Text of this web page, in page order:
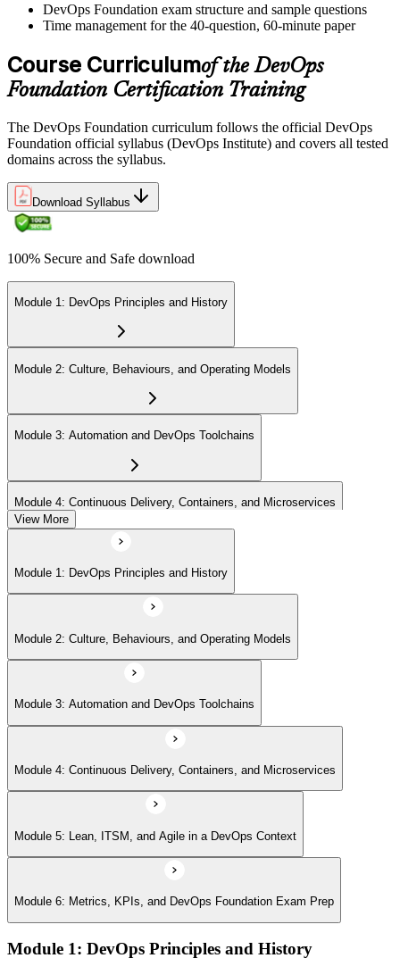
DevOps Foundation exam structure and sample questions
Time management for the 40-question, 60-minute paper
Course Curriculumof the DevOps
Foundation Certification Training
The DevOps Foundation curriculum follows the official DevOps
Foundation official syllabus (DevOps Institute) and covers all tested
domains across the syllabus.
Download Syllabus
100% Secure and Safe download
Module 1: DevOps Principles and History
Module 2: Culture, Behaviours, and Operating Models
Module 3: Automation and DevOps Toolchains
Module 4: Continuous Delivery, Containers, and Microservices
Module 5: Lean, ITSM, and Agile in a DevOps Context
Module 6: Metrics, KPIs, and DevOps Foundation Exam Prep
View More
Module 1: DevOps Principles and History
Module 2: Culture, Behaviours, and Operating Models
Module 3: Automation and DevOps Toolchains
Module 4: Continuous Delivery, Containers, and Microservices
Module 5: Lean, ITSM, and Agile in a DevOps Context
Module 6: Metrics, KPIs, and DevOps Foundation Exam Prep
Module 1: DevOps Principles and History